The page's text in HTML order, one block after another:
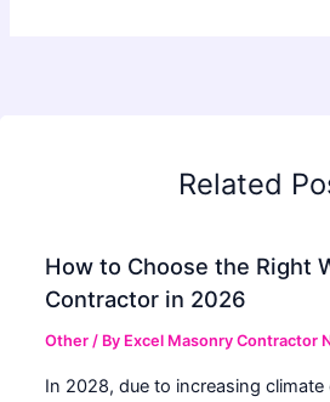
Related
How to Choose the Right
Contractor in 2026
Other / By Excel Masonry Contractor
In 2028, due to increasing climate